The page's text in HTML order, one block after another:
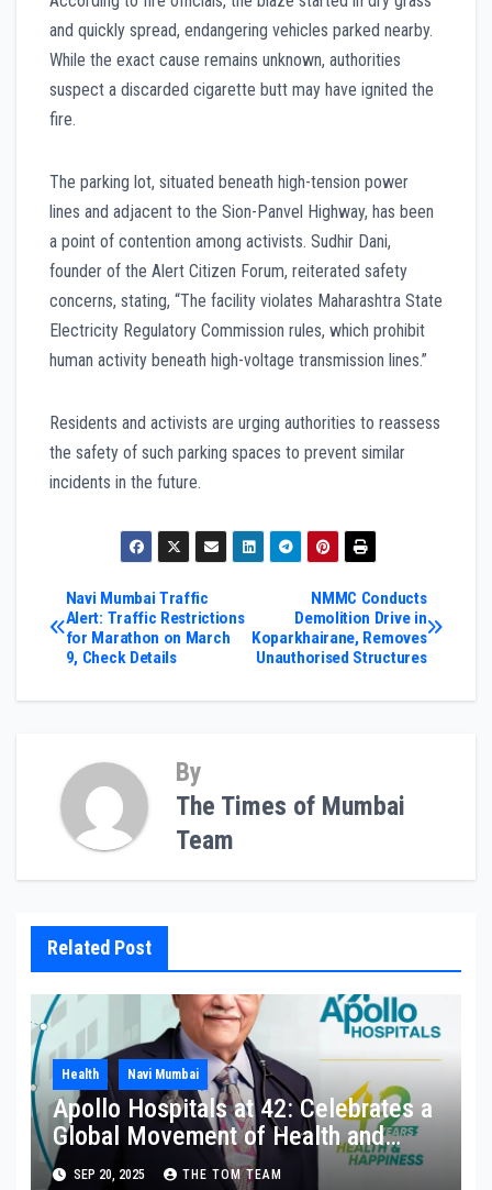
and quickly spread, endangering vehicles parked nearby.
While the exact cause remains unknown, authorities
suspect a discarded cigarette butt may have ignited the
fire.
The parking lot, situated beneath high-tension power
lines and adjacent to the Sion-Panvel Highway, has been
a point of contention among activists. Sudhir Dani,
founder of the Alert Citizen Forum, reiterated safety
concerns, stating, “The facility violates Maharashtra State
Electricity Regulatory Commission rules, which prohibit
human activity beneath high-voltage transmission lines.”
Residents and activists are urging authorities to reassess
the safety of such parking spaces to prevent similar
incidents in the future.
Post
navigation
NMMC Conducts
Demolition Drive in
Koparkhairane, Removes
Unauthorised Structures
Navi Mumbai Traffic
Alert: Traffic Restrictions
for Marathon on March
9, Check Details
By
The Times of Mumbai
Team
Related Post
Health Navi Mumbai
Apollo Hospitals at 42: Celebrates a
Global Movement of Health and
Happiness in Homes
SEP 20, 2025 THE TOM TEAM